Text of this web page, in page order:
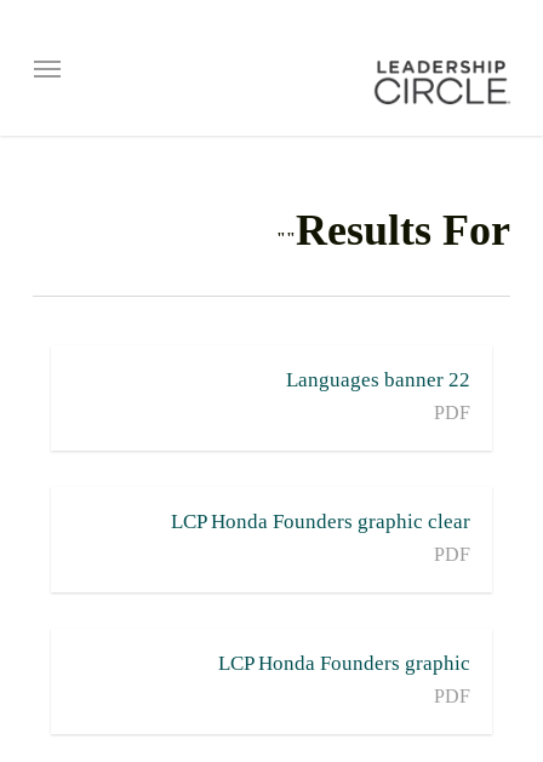
Results For
""
22 Languages banner
PDF
LCP Honda Founders graphic clear
PDF
LCP Honda Founders graphic
PDF